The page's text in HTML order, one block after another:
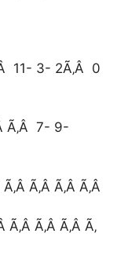
11- 3- 2Ã‚Â 0
Ã‚Â 7- 9-
Ã‚Â Ã‚Â Ã‚Â
Ã‚Â Ã‚Â Ã‚Â Ã‚